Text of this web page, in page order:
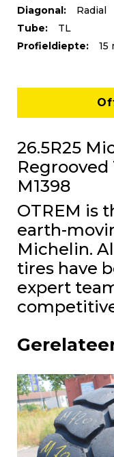
Diagonal:
Radial
Tube:
TL
Profieldiepte:
15
26.5R25
Regrooved
M1398
OTREM is
earth-
Michelin.
tires have
expert